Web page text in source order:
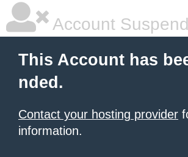
Account
This Account has
nded.
Contact your hosting provider
information.